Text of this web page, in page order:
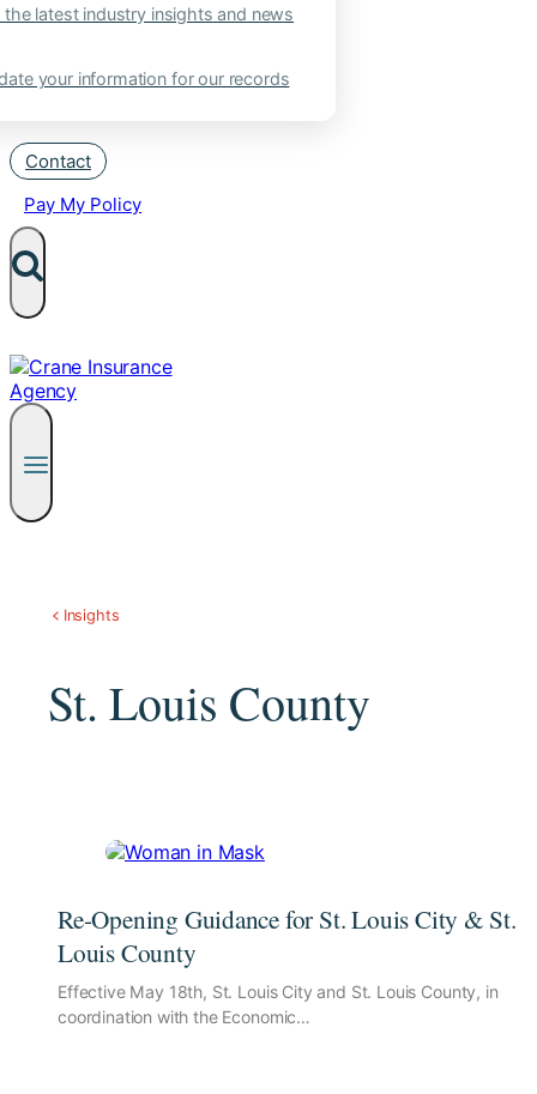
the latest industry insights and news
your information for our records
Contact
Pay My Policy
Insights
St. Louis County
Re-Opening Guidance for St. Louis City & St.
Louis County
Effective May 18th, St. Louis City and St. Louis County, in
coordination with the Economic…